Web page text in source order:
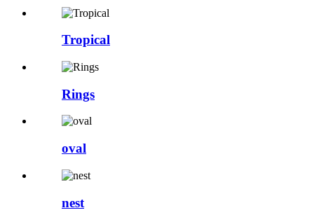
Tropical
Rings
oval
nest